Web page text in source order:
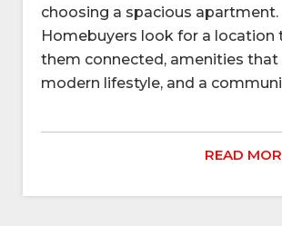
choosing a spacious apartment.
Homebuyers look for a location
them connected, amenities that
modern lifestyle, and a
READ